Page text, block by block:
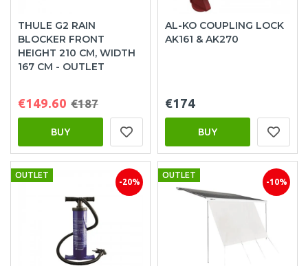
THULE G2 RAIN
BLOCKER FRONT
HEIGHT 210 CM, WIDTH
167 CM - OUTLET
€149.60 €187
BUY
AL-KO COUPLING LOCK
AK161 & AK270
€174
BUY
OUTLET
-20%
OUTLET
-10%